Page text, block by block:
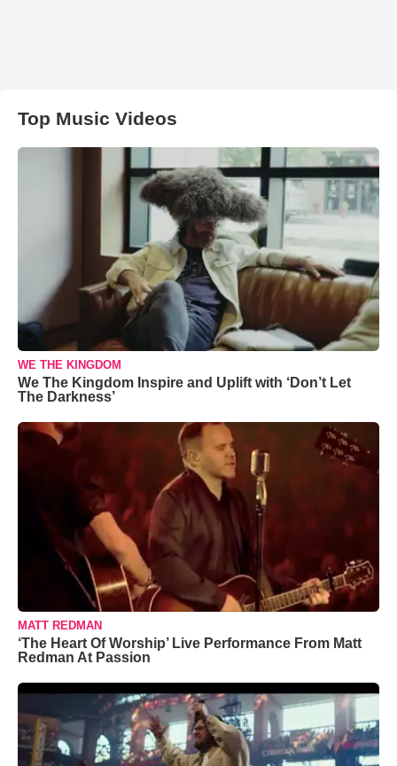
Top Music Videos
WE THE KINGDOM
We The Kingdom Inspire and Uplift with ‘Don’t Let
The Darkness’
MATT REDMAN
‘The Heart Of Worship’ Live Performance From Matt
Redman At Passion